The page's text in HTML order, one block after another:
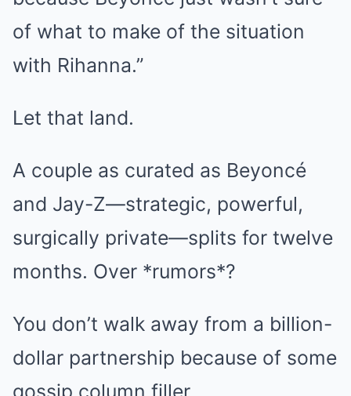
of what to make of the situation
with Rihanna.”
Let that land.
A couple as curated as Beyoncé
and Jay-Z—strategic, powerful,
surgically private—splits for twelve
months. Over *rumors*?
You don’t walk away from a billion-
dollar partnership because of some
gossip column filler.